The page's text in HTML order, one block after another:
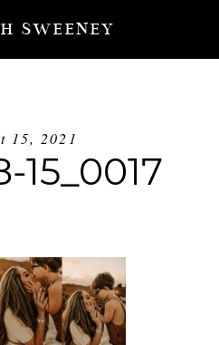
SWEENEY
15, 2021
15_0017